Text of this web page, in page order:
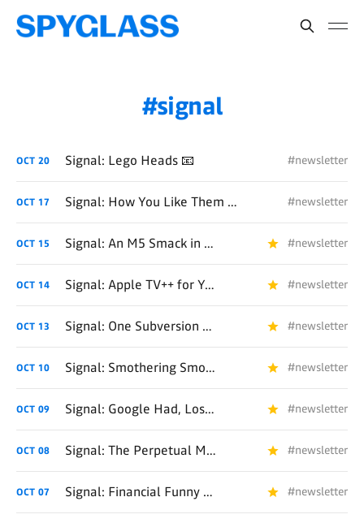
signal
OCT 20 Signal: Lego Heads 📧 #newsletter
OCT 17 Signal: How You Like Them Apples? 📧 #newsletter
OCT 15 Signal: An M5 Smack in the Face 📧 #newsletter
OCT 14 Signal: Apple TV++ for You++ 📧 #newsletter
OCT 13 Signal: One Subversion After Another 📧 #newsletter
OCT 10 Signal: Smothering Smoldering Sora 📧 #newsletter
OCT 09 Signal: Google Had, Lost, and Found AI 📧 #newsletter
OCT 08 Signal: The Perpetual Money Machine 📧 #newsletter
OCT 07 Signal: Financial Funny Business 📧 #newsletter